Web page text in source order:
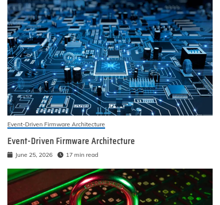
Event-Driven Firmware Architecture
Event-Driven Firmware Architecture
June 25, 2026 17 min read